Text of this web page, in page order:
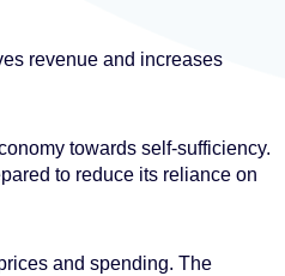
revenue and increases
towards self-sufficiency.
to reduce its reliance on
and spending. The